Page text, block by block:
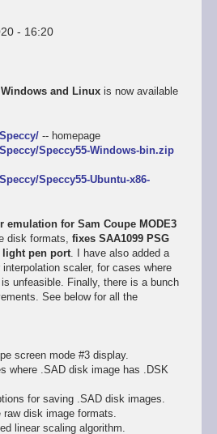
- 16:20
and Linuxis now available
-- homepage
Speccy55-Windows-bin.zip
Speccy55-Ubuntu-x86-
emulation for Sam Coupe MODE3
disk formats, fixes SAA1099 PSG
light pen port. I have also added a
scaler, for cases where
unfeasible. Finally, there is a bunch
See below for all the
screen mode #3 display.
where .SAD disk image has .DSK
for saving .SAD disk images.
raw disk image formats.
linear scaling algorithm.